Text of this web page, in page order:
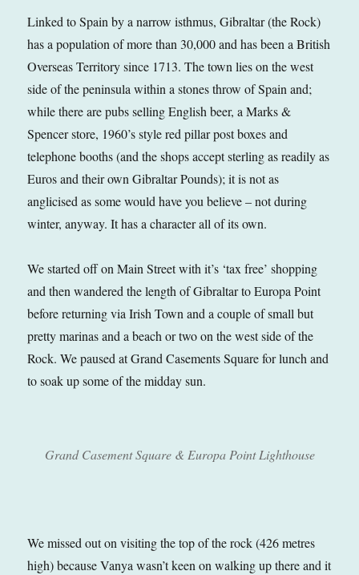
Linked to Spain by a narrow isthmus, Gibraltar (the Rock)
has a population of more than 30,000 and has been a British
Overseas Territory since 1713. The town lies on the west
side of the peninsula within a stones throw of Spain and;
while there are pubs selling English beer, a Marks &
Spencer store, 1960’s style red pillar post boxes and
telephone booths (and the shops accept sterling as readily as
Euros and their own Gibraltar Pounds); it is not as
anglicised as some would have you believe – not during
winter, anyway. It has a character all of its own.
We started off on Main Street with it’s ‘tax free’ shopping
and then wandered the length of Gibraltar to Europa Point
before returning via Irish Town and a couple of small but
pretty marinas and a beach or two on the west side of the
Rock. We paused at Grand Casements Square for lunch and
to soak up some of the midday sun.
Grand Casement Square & Europa Point Lighthouse
We missed out on visiting the top of the rock (426 metres
high) because Vanya wasn’t keen on walking up there and it